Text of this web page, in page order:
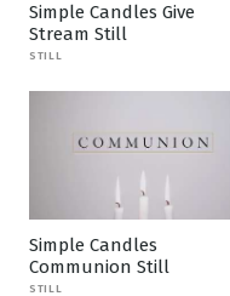
Simple Candles Give
Stream Still
STILL
Simple Candles
Communion Still
STILL